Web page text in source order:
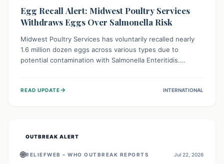
Egg Recall Alert: Midwest Poultry Services
Withdraws Eggs Over Salmonella Risk
Midwest Poultry Services has voluntarily recalled nearly
1.6 million dozen eggs across various types due to
potential contamination with Salmonella Enteritidis.
should check their eggs, avoid consumption, and properly
READ UPDATE→ INTERNATIONAL
OUTBREAK ALERT
🌐RELIEFWEB – WHO OUTBREAK REPORTS Jul 22, 2026